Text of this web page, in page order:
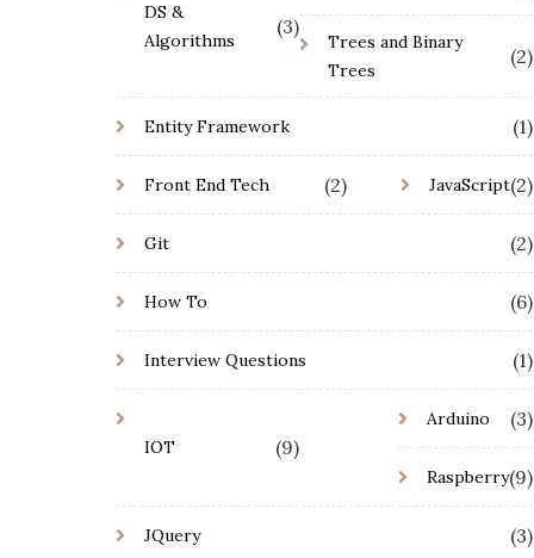
DS &
Algorithms
(3)
Trees and Binary
Trees
(2)
Entity Framework (1)
Front End Tech (2) JavaScript(2)
Git (2)
How To (6)
Interview Questions (1)
IOT (9)
Arduino (3)
Raspberry(9)
JQuery (3)